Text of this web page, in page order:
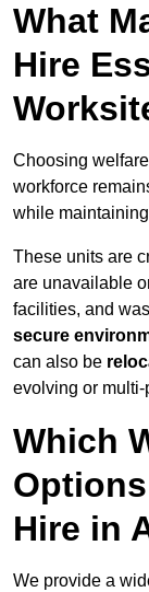
What
Hire
Choosing
workforce
while
These units are
are unavailable
facilities, and
secure
can also be
evolving or
Which
Hire in
We provide a